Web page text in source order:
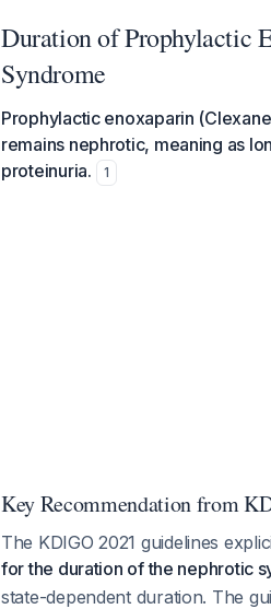
Duration of Prophylactic
Syndrome
Prophylactic enoxaparin
remains nephrotic, meaning as
proteinuria.
1
Key Recommendation from
The KDIGO 2021 guidelines
for the duration of the nephrotic
state-dependent duration. The